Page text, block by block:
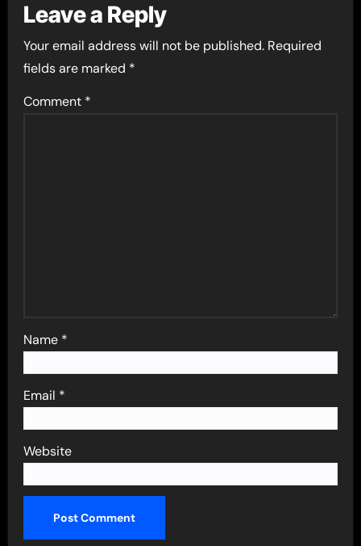
Leave a Reply
Your email address will not be published. Required
fields are marked *
Comment *
Name *
Email *
Website